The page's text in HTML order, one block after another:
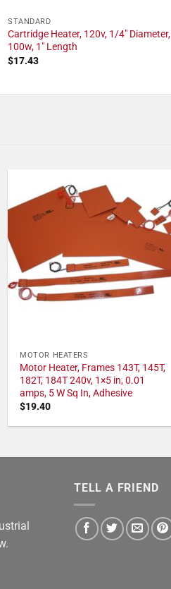
STANDARD
Cartridge Heater, 120v, 1/4" Diameter,
100w, 1" Length
$17.43
MOTOR HEATERS
Motor Heater, Frames 143T, 145T,
182T, 184T 240v, 1×5 in, 0.01
amps, 5 W Sq In, Adhesive
$19.40
TELL A FRIEND